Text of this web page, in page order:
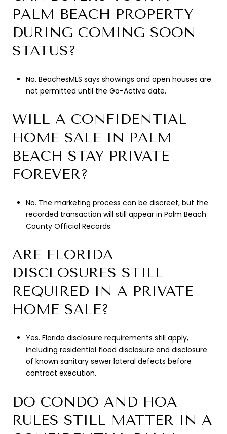
PALM BEACH PROPERTY
DURING COMING SOON
STATUS?
No. BeachesMLS says showings and open houses are
not permitted until the Go-Active date.
WILL A CONFIDENTIAL
HOME SALE IN PALM
BEACH STAY PRIVATE
FOREVER?
No. The marketing process can be discreet, but the
recorded transaction will still appear in Palm Beach
County Official Records.
ARE FLORIDA
DISCLOSURES STILL
REQUIRED IN A PRIVATE
HOME SALE?
Yes. Florida disclosure requirements still apply,
including residential flood disclosure and disclosure
of known sanitary sewer lateral defects before
contract execution.
DO CONDO AND HOA
RULES STILL MATTER IN A